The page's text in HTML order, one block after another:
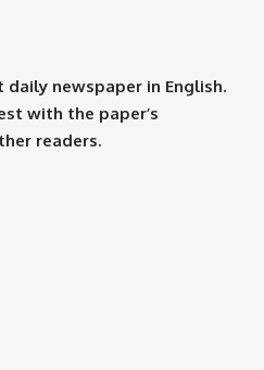
daily newspaper in English.
with the paper’s
readers.